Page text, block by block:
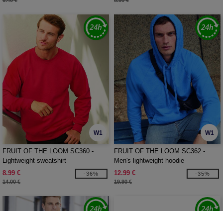
W1
FRUIT OF THE LOOM SC360 -
Lightweight sweatshirt
8.99 €
14.00 €
-36%
W1
FRUIT OF THE LOOM SC362 -
Men's lightweight hoodie
12.99 €
19.90 €
-35%